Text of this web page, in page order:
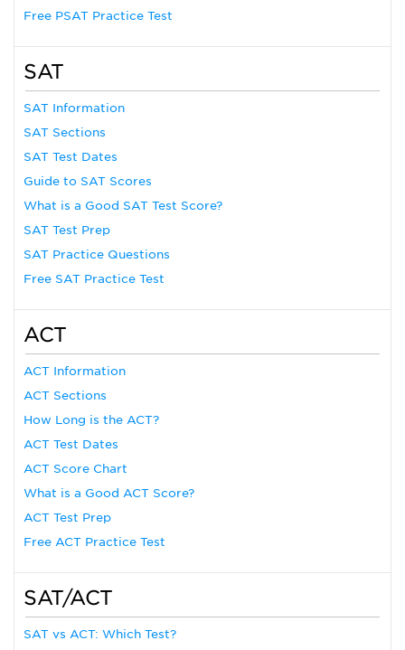
Free PSAT Practice Test
SAT
SAT Information
SAT Sections
SAT Test Dates
Guide to SAT Scores
What is a Good SAT Test Score?
SAT Test Prep
SAT Practice Questions
Free SAT Practice Test
ACT
ACT Information
ACT Sections
How Long is the ACT?
ACT Test Dates
ACT Score Chart
What is a Good ACT Score?
ACT Test Prep
Free ACT Practice Test
SAT/ACT
SAT vs ACT: Which Test?